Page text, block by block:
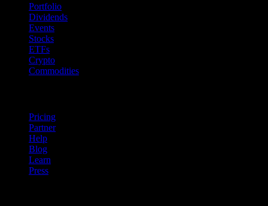
Portfolio
Dividends
Events
Stocks
ETFs
Crypto
Commodities
Pricing
Partner
Help
Blog
Learn
Press